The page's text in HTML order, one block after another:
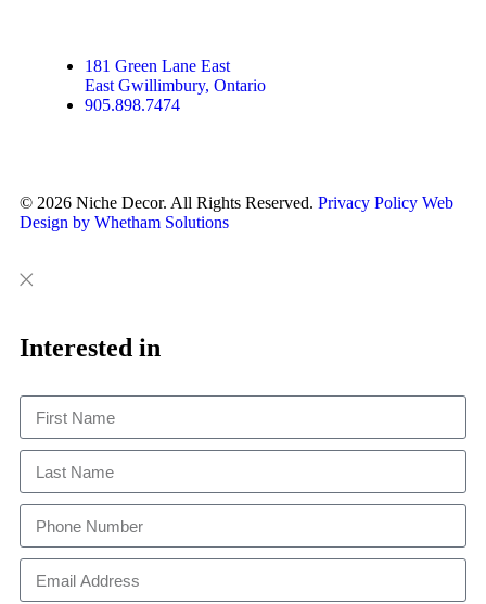
m
t
181 Green Lane East
East Gwillimbury, Ontario
905.898.7474
© 2026 Niche Decor. All Rights Reserved. Privacy Policy Web
Design by Whetham Solutions
Close
This
Interested in